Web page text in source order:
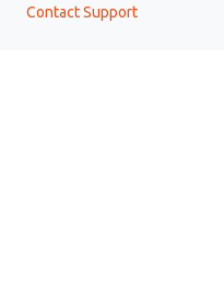
Contact Support